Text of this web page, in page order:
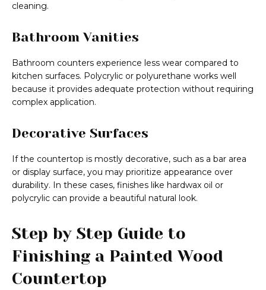
cleaning.
Bathroom Vanities
Bathroom counters experience less wear compared to
kitchen surfaces. Polycrylic or polyurethane works well
because it provides adequate protection without requiring
complex application.
Decorative Surfaces
If the countertop is mostly decorative, such as a bar area
or display surface, you may prioritize appearance over
durability. In these cases, finishes like hardwax oil or
polycrylic can provide a beautiful natural look.
Step by Step Guide to
Finishing a Painted Wood
Countertop